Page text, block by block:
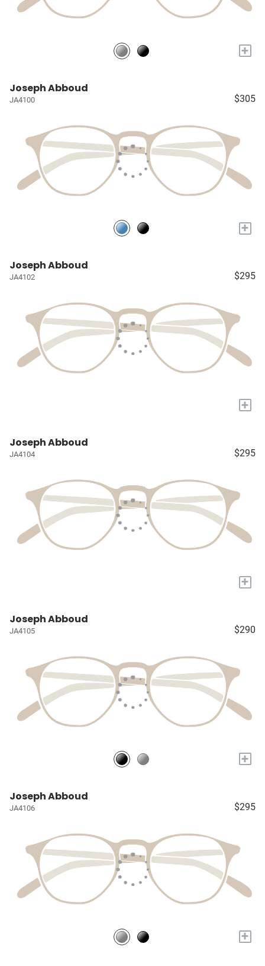
+
Joseph Abboud
JA4100 $305
+
Joseph Abboud
JA4102 $295
+
Joseph Abboud
JA4104 $295
+
Joseph Abboud
JA4105 $290
+
Joseph Abboud
JA4106 $295
+